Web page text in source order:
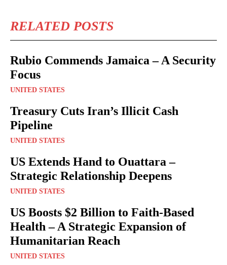
RELATED POSTS
Rubio Commends Jamaica – A Security
Focus
UNITED STATES
Treasury Cuts Iran’s Illicit Cash
Pipeline
UNITED STATES
US Extends Hand to Ouattara –
Strategic Relationship Deepens
UNITED STATES
US Boosts $2 Billion to Faith-Based
Health – A Strategic Expansion of
Humanitarian Reach
UNITED STATES